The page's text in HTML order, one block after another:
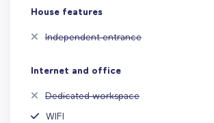
House features
Independent entrance
Internet and office
Dedicated workspace
WIFI